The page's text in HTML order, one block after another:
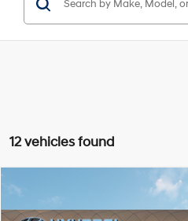
12 vehicles found
2026 Hyundai Kona SE FWD
MSRP